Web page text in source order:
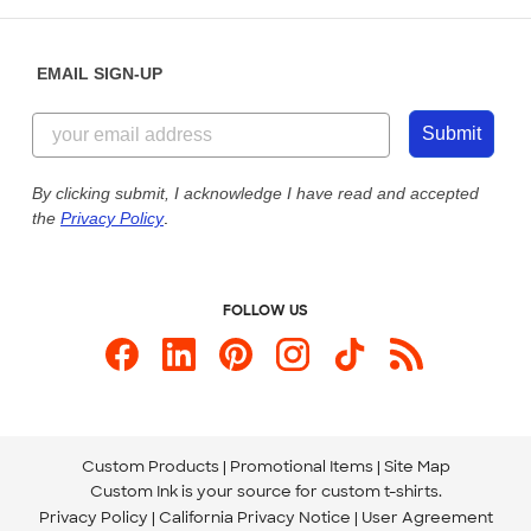
Customer Reviews
Customer Photos
Custom Ink Blog
Store Locations
855-256-1652
Send us an Email
Our Commitment to Accessibility
EMAIL SIGN-UP
Submit
By clicking submit, I acknowledge I have read and accepted
the Privacy Policy.
FOLLOW US
Custom Products Promotional Items Site Map
Custom Ink is your source for custom t-shirts.
Privacy Policy California Privacy Notice
User Agreement